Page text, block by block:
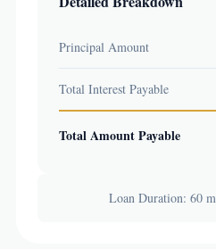
Principal Amount
Total Interest Payable
Total Amount Payable
Loan Duration: 60